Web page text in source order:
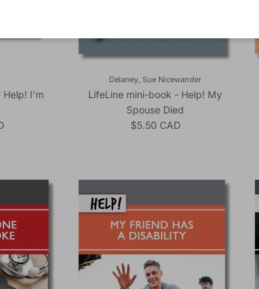
I’m
Delaney, Sue Nicewander
LifeLine mini-book - Help! My
Spouse Died
Regular price
$5.50 CAD